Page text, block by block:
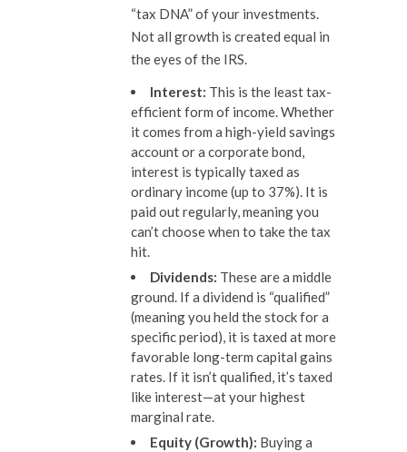
“tax DNA” of your investments.
Not all growth is created equal in
the eyes of the IRS.
Interest: This is the least tax-
efficient form of income. Whether
it comes from a high-yield savings
account or a corporate bond,
interest is typically taxed as
ordinary income (up to 37%). It is
paid out regularly, meaning you
can’t choose when to take the tax
hit.
Dividends: These are a middle
ground. If a dividend is “qualified”
(meaning you held the stock for a
specific period), it is taxed at more
favorable long-term capital gains
rates. If it isn’t qualified, it’s taxed
like interest—at your highest
marginal rate.
Equity (Growth): Buying a